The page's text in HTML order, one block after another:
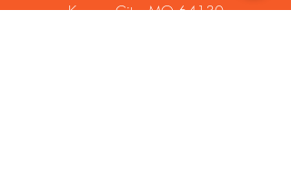
Kansas City, MO 64130